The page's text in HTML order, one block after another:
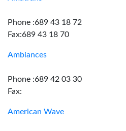
Phone :689 43 18 72
Fax:689 43 18 70
Ambiances
Phone :689 42 03 30
Fax:
American Wave